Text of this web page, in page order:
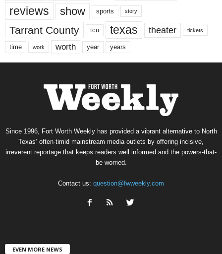
reviews show sports story
Tarrant County tcu texas theater tickets
time work worth year years
Since 1996, Fort Worth Weekly has provided a vibrant alternative to North
Texas’ often-timid mainstream media outlets by offering incisive,
irreverent reportage that keeps readers well informed and the powers-that-
be worried.
Contact us: question@fwweekly.com
EVEN MORE NEWS